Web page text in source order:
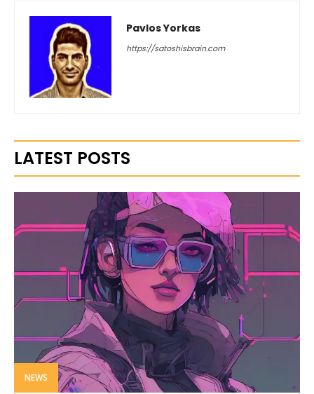
Pavlos Yorkas
https://satoshisbrain.com
LATEST POSTS
NEWS